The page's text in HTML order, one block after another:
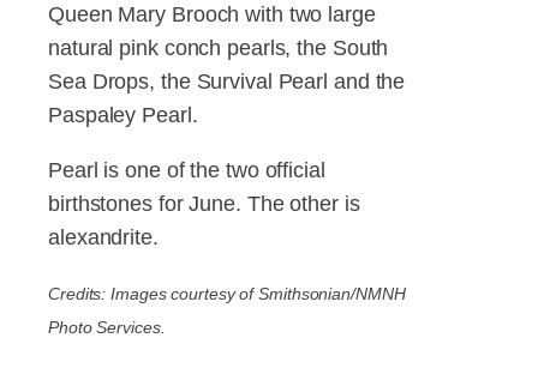
Queen Mary Brooch with two large
natural pink conch pearls, the South
Sea Drops, the Survival Pearl and the
Paspaley Pearl.
Pearl is one of the two official
birthstones for June. The other is
alexandrite.
Credits: Images courtesy of Smithsonian/NMNH
Photo Services.